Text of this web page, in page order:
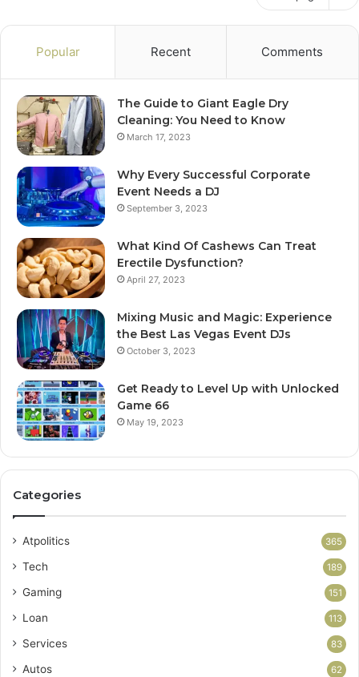
Popular Recent Comments
The Guide to Giant Eagle Dry
Cleaning: You Need to Know
March 17, 2023
Why Every Successful Corporate
Event Needs a DJ
September 3, 2023
What Kind Of Cashews Can Treat
Erectile Dysfunction?
April 27, 2023
Mixing Music and Magic: Experience
the Best Las Vegas Event DJs
October 3, 2023
Get Ready to Level Up with Unlocked
Game 66
May 19, 2023
Categories
Atpolitics 365
Tech 189
Gaming 151
Loan 113
Services 83
Autos 62